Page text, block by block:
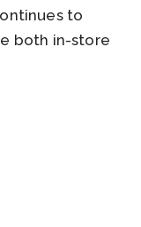
to
both in-store